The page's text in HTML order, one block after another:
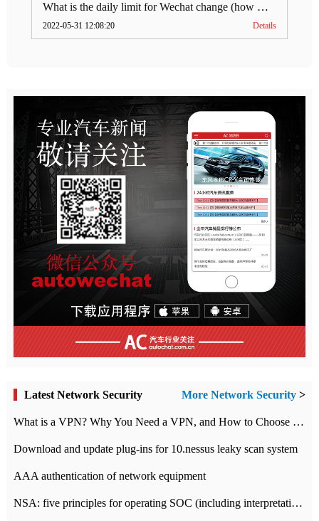
What is the daily limit for Wechat change (how much is Wechat change limit per day)
2022-05-31 12:08:20 Details
Latest Network Security More Network Security >
What is a VPN? Why You Need a VPN, and How to Choose the Right One
Download and update plug-ins for 10.nessus leaky scan system
AAA authentication of network equipment
NSA: five principles for operating SOC (including interpretation)